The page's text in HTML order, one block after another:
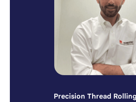
Precision Thread